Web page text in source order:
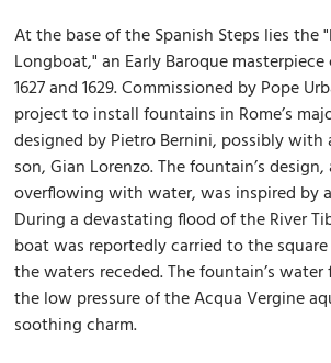
At the base of the Spanish Steps lies the
Longboat," an Early Baroque
1627 and 1629. Commissioned by Pope
project to install fountains in Rome’s
designed by Pietro Bernini, possibly with
son, Gian Lorenzo. The fountain’s
overflowing with water, was inspired by
During a devastating flood of the River
boat was reportedly carried to the
the waters receded. The fountain’s
the low pressure of the Acqua Vergine
soothing charm.